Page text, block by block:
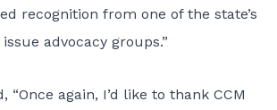
recognition from one of the state’s
advocacy groups.”
“Once again, I’d like to thank CCM